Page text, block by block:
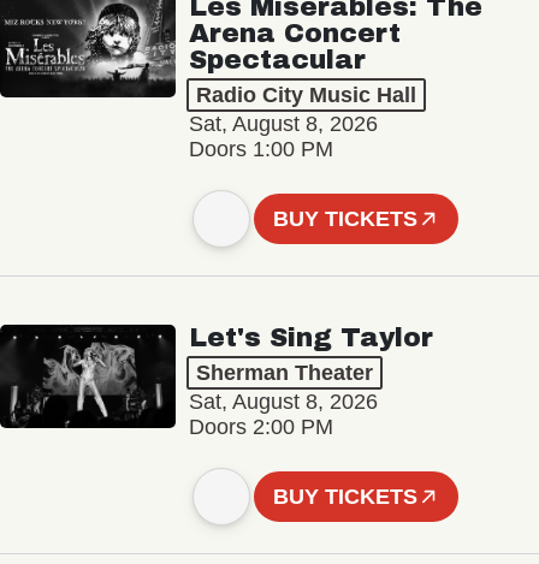
Les Misérables: The
Arena Concert
Spectacular
Radio City Music Hall
Sat, August 8, 2026
Doors 1:00 PM
BUY TICKETS
Let's Sing Taylor
Sherman Theater
Sat, August 8, 2026
Doors 2:00 PM
BUY TICKETS